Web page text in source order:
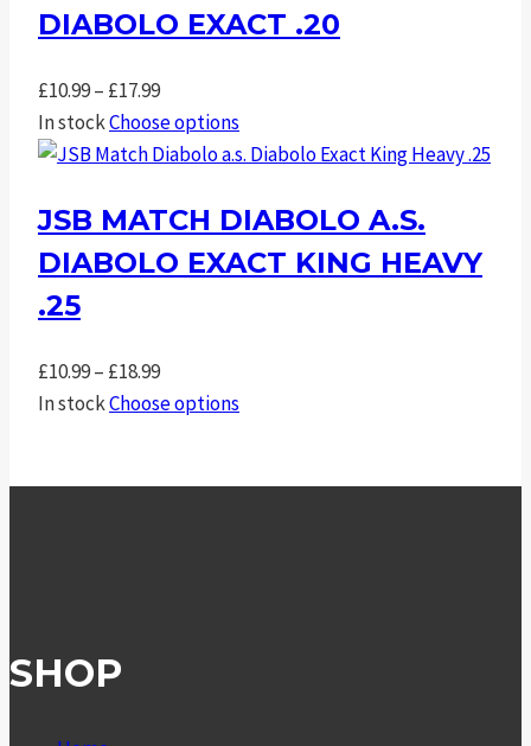
DIABOLO EXACT .20
£10.99– £17.99Price
range:
£10.99
£17.99
In stockChoose options
JSB MATCH DIABOLO A.S.
DIABOLO EXACT KING HEAVY
.25
£10.99– £18.99Price
range:
In stockChoose options
SHOP